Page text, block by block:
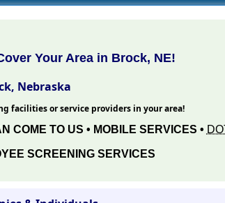
Your Area in Brock, NE!
Nebraska
facilities or service providers in your area!
COME TO US • MOBILE SERVICES •
SCREENING SERVICES